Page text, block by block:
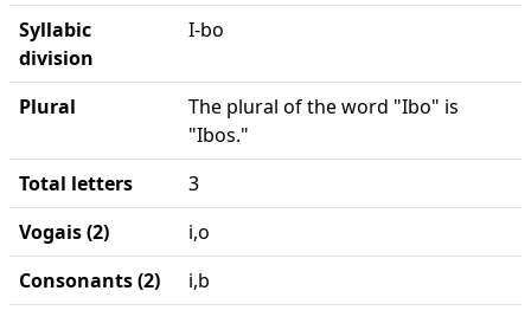
Syllabic
division
I-bo
Plural
The plural of the word "Ibo" is
"Ibos."
Total letters
3
Vogais (2)
i,o
Consonants (2)
i,b